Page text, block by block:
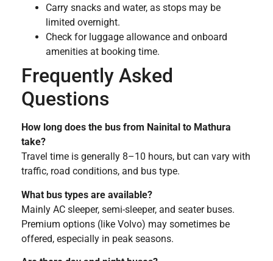
Carry snacks and water, as stops may be
limited overnight.
Check for luggage allowance and onboard
amenities at booking time.
Frequently Asked
Questions
How long does the bus from Nainital to Mathura
take?
Travel time is generally 8–10 hours, but can vary with
traffic, road conditions, and bus type.
What bus types are available?
Mainly AC sleeper, semi-sleeper, and seater buses.
Premium options (like Volvo) may sometimes be
offered, especially in peak seasons.